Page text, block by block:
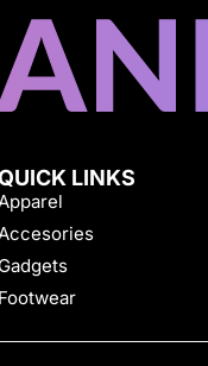
LINKS
Gadgets
Footwear